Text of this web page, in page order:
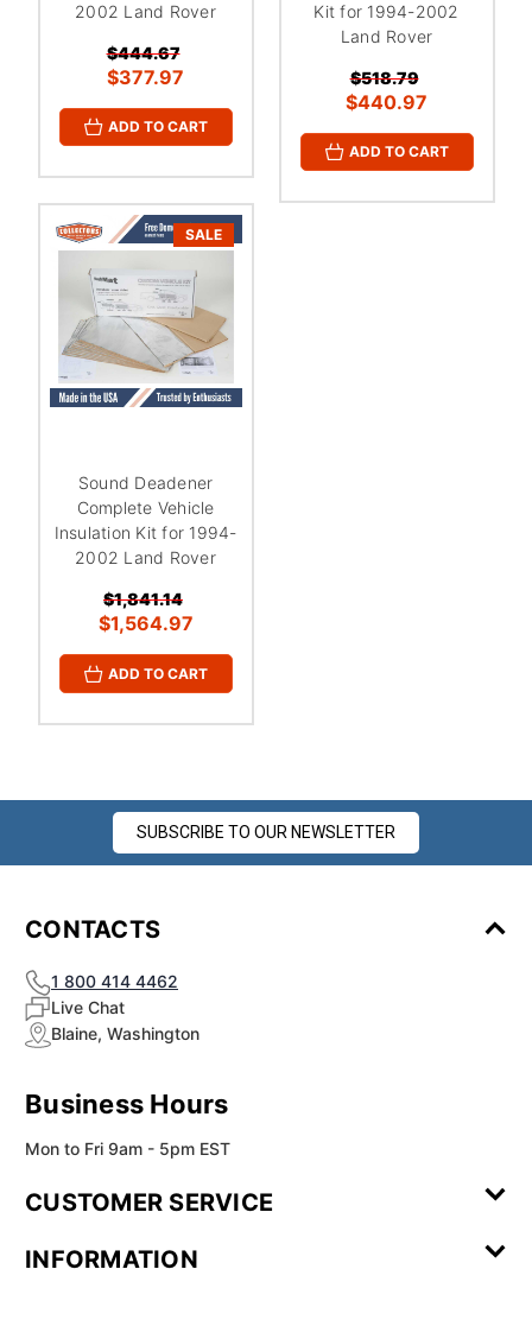
¡
2002 Land Rover
$444.67
$377.97
ADD TO CART
Kit for 1994-2002
Land Rover
$518.79
$440.97
ADD TO CART
SALE
Sound Deadener
Complete Vehicle
Insulation Kit for 1994-
2002 Land Rover
$1,841.14
$1,564.97
ADD TO CART
SUBSCRIBE TO OUR NEWSLETTER
CONTACTS
1 800 414 4462
Live Chat
Blaine, Washington
Business Hours
Mon to Fri 9am - 5pm EST
CUSTOMER SERVICE
Review
INFORMATION